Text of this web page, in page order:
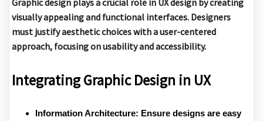
Graphic design plays a crucial role in UX design by creating
visually appealing and functional interfaces. Designers
must justify aesthetic choices with a user-centered
approach, focusing on usability and accessibility.
Integrating Graphic Design in UX
Information Architecture: Ensure designs are easy